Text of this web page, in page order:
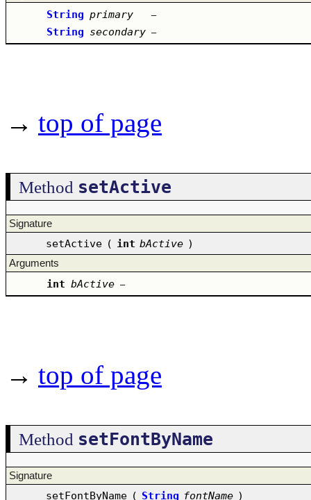
String primary –
String secondary –
→ top of page
Method setActive
Signature
setActive ( int bActive )
Arguments
int bActive –
→ top of page
Method setFontByName
Signature
setFontByName ( String fontName )